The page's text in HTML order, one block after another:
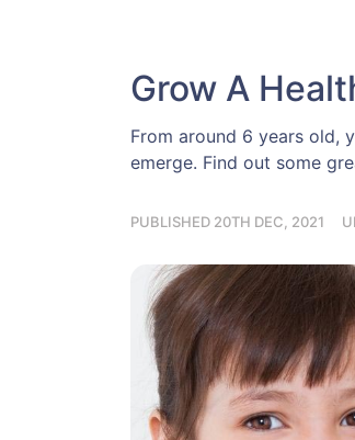
Grow A
From around 6 years old,
emerge. Find out some
PUBLISHED 20TH DEC, 2021